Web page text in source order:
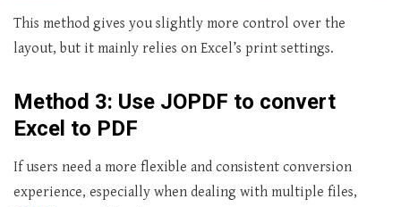
This method gives you slightly more control over the
layout, but it mainly relies on Excel’s print settings.
Method 3: Use JOPDF to convert
Excel to PDF
If users need a more flexible and consistent conversion
experience, especially when dealing with multiple files,